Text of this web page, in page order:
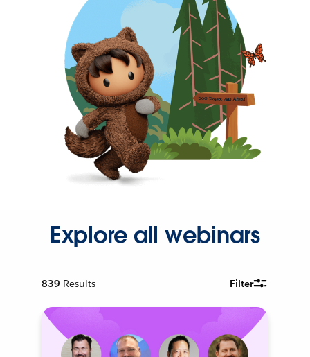
Explore all webinars
839 Results Filter